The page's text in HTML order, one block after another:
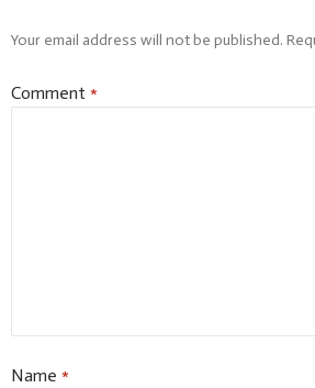
Your email address will not be published.
Comment *
Name *